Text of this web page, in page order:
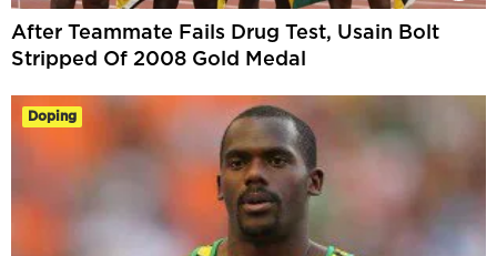
After Teammate Fails Drug Test, Usain Bolt
Stripped Of 2008 Gold Medal
Doping